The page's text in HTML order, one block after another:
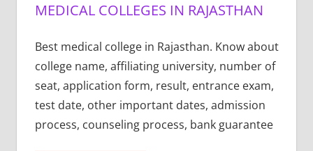
MEDICAL COLLEGES IN RAJASTHAN
Best medical college in Rajasthan. Know about
college name, affiliating university, number of
seat, application form, result, entrance exam,
test date, other important dates, admission
process, counseling process, bank guarantee